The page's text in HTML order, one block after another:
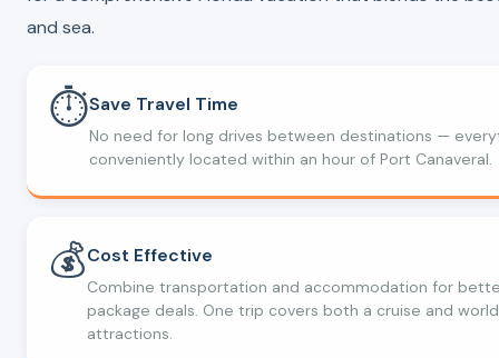
and sea.
⏱️Save Travel Time
No need for long drives between destinations —
conveniently located within an hour of Port Canaveral.
💰Cost Effective
Combine transportation and accommodation for
package deals. One trip covers both a cruise and
attractions.